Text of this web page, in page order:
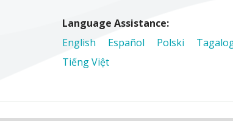
Language Assistance:
English
Español Polski
Tiếng Việt